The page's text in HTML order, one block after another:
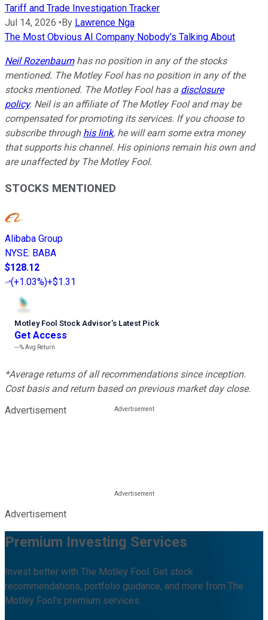
Tariff and Trade Investigation Tracker
Jul 14, 2026 •By Lawrence Nga
The Most Obvious AI Company Nobody's Talking About
Neil Rozenbaumhas no position in any of the stocks
mentioned. The Motley Fool has no position in any of the
stocks mentioned. The Motley Fool has a disclosure
policy. Neil is an affiliate of The Motley Fool and may be
compensated for promoting its services. If you choose to
subscribe through his link, he will earn some extra money
that supports his channel. His opinions remain his own and
are unaffected by The Motley Fool.
STOCKS MENTIONED
Alibaba Group
NYSE: BABA
$128.12
(+1.03%)+$1.31
Motley Fool Stock Advisor’s Latest Pick
Get Access
---%Avg Return
*Average returns of all recommendations since inception.
Cost basis and return based on previous market day close.
Advertisement
Advertisement
Premium Investing Services
Invest better with The Motley Fool. Get stock
recommendations, portfolio guidance, and more from The
Motley Fool's premium services.